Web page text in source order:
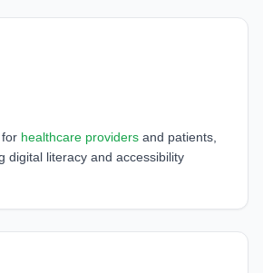
healthcare providers and patients,
digital literacy and accessibility